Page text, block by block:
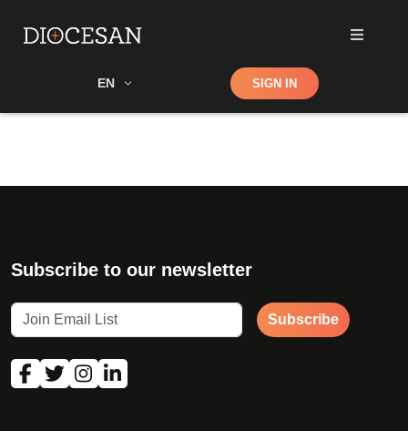
EN Shop SIGN IN
Subscribe to our newsletter
Subscribe